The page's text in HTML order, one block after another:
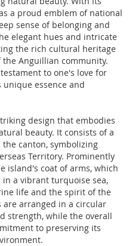
a proud emblem of national
sense of belonging and
elegant hues and intricate
the rich cultural heritage
Anguillian community.
to one's love for
essence and
design that embodies
beauty. It consists of a
canton, symbolizing
Territory. Prominently
island's coat of arms, which
a vibrant turquoise sea,
life and the spirit of the
arranged in a circular
strength, while the overall
to preserving its